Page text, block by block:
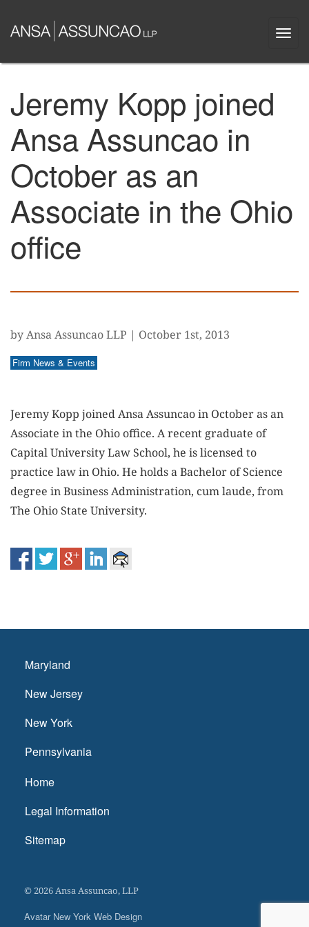
main
Jeremy Kopp joined
Ansa Assuncao in
October as an
Associate in the Ohio
office
by Ansa Assuncao LLP | October 1st, 2013
Firm News & Events
Jeremy Kopp joined Ansa Assuncao in October as an
Associate in the Ohio office. A recent graduate of
Capital University Law School, he is licensed to
practice law in Ohio. He holds a Bachelor of Science
degree in Business Administration, cum laude, from
The Ohio State University.
Maryland
New Jersey
New York
Pennsylvania
Home
Legal Information
Sitemap
© 2026 Ansa Assuncao, LLP
Avatar New York Web Design